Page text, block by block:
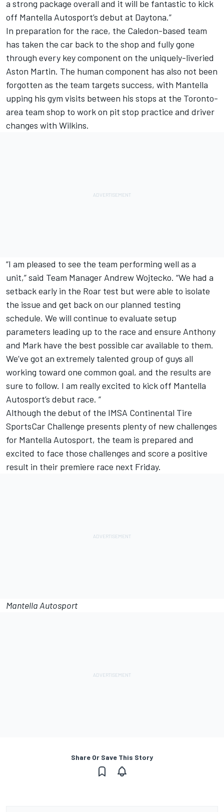
a strong package overall and it will be fantastic to kick
off Mantella Autosport’s debut at Daytona.”
In preparation for the race, the Caledon-based team
has taken the car back to the shop and fully gone
through every key component on the uniquely-liveried
Aston Martin. The human component has also not been
forgotten as the team targets success, with Mantella
upping his gym visits between his stops at the Toronto-
area team shop to work on pit stop practice and driver
changes with Wilkins.
“I am pleased to see the team performing well as a
unit,” said Team Manager Andrew Wojtecko. “We had a
setback early in the Roar test but were able to isolate
the issue and get back on our planned testing
schedule. We will continue to evaluate setup
parameters leading up to the race and ensure Anthony
and Mark have the best possible car available to them.
We’ve got an extremely talented group of guys all
working toward one common goal, and the results are
sure to follow. I am really excited to kick off Mantella
Autosport’s debut race. “
Although the debut of the IMSA Continental Tire
SportsCar Challenge presents plenty of new challenges
for Mantella Autosport, the team is prepared and
excited to face those challenges and score a positive
result in their premiere race next Friday.
Mantella Autosport
Share Or Save This Story